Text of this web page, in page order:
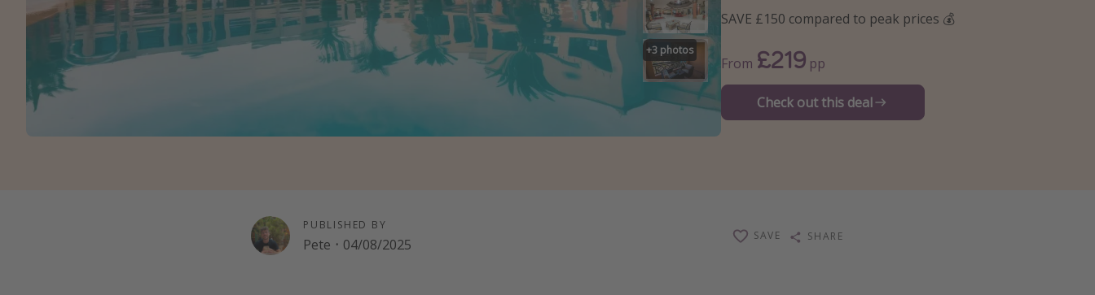
+3 photos
SAVE £150 compared to peak prices 💰
From £219 pp
Check out this deal
PUBLISHED BY
Pete · 04/08/2025
SAVE SHARE